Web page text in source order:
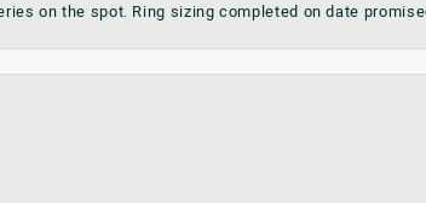
on the spot. Ring sizing completed on date